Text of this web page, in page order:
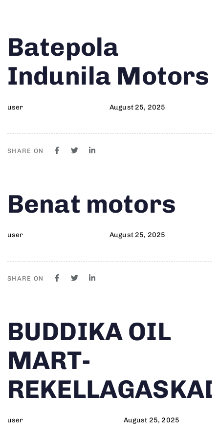
IN:
Batepola
Indunila Motors
user
on:
August 25, 2025
SHARE ON
IN:
Benat motors
user
on:
August 25, 2025
SHARE ON
IN:
BUDDIKA OIL
MART-
user
on:
August 25, 2025